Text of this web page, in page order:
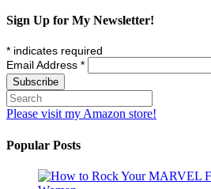
Sign Up for My Newsletter!
* indicates required
Email Address *
Please visit my Amazon store!
Popular Posts